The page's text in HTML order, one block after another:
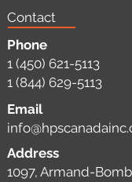
Contact
Phone
1 (450) 621-5113
1 (844) 629-5113
Email
Address
1097, Armand-